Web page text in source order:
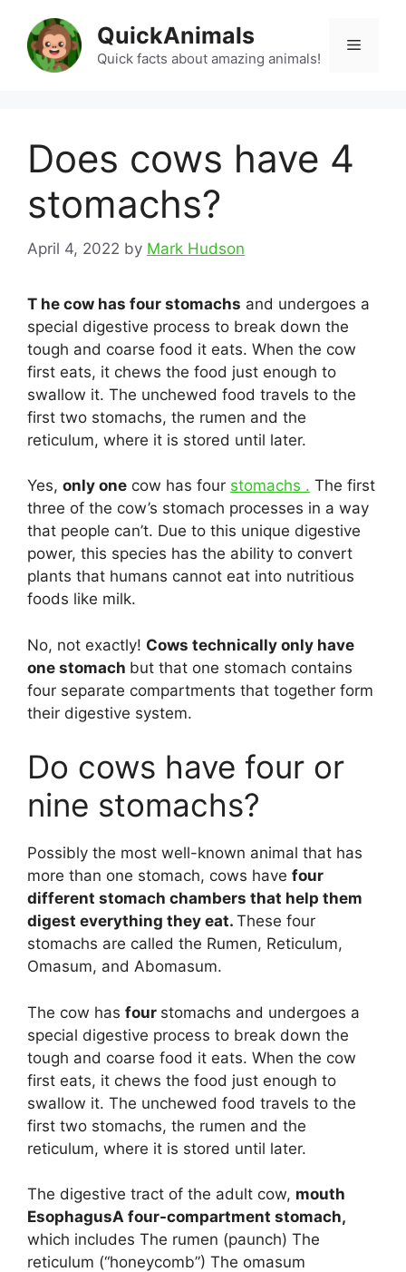
content
QuickAnimals
Quick facts about amazing animals!
Menu
Does cows have 4
stomachs?
April 4, 2022 by Mark Hudson
T he cow has four stomachs and undergoes a
special digestive process to break down the
tough and coarse food it eats. When the cow
first eats, it chews the food just enough to
swallow it. The unchewed food travels to the
first two stomachs, the rumen and the
reticulum, where it is stored until later.
Yes, only one cow has four stomachs . The first
three of the cow’s stomach processes in a way
that people can’t. Due to this unique digestive
power, this species has the ability to convert
plants that humans cannot eat into nutritious
foods like milk.
No, not exactly! Cows technically only have
one stomach but that one stomach contains
four separate compartments that together form
their digestive system.
Do cows have four or
nine stomachs?
Possibly the most well-known animal that has
more than one stomach, cows have four
different stomach chambers that help them
digest everything they eat. These four
stomachs are called the Rumen, Reticulum,
Omasum, and Abomasum.
The cow has four stomachs and undergoes a
special digestive process to break down the
tough and coarse food it eats. When the cow
first eats, it chews the food just enough to
swallow it. The unchewed food travels to the
first two stomachs, the rumen and the
reticulum, where it is stored until later.
The digestive tract of the adult cow, mouth
EsophagusA four-compartment stomach,
which includes The rumen (paunch) The
reticulum (“honeycomb”) The omasum